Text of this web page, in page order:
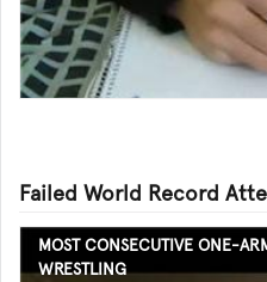
Failed World Record
MOST CONSECUTIVE ONE-
WRESTLING